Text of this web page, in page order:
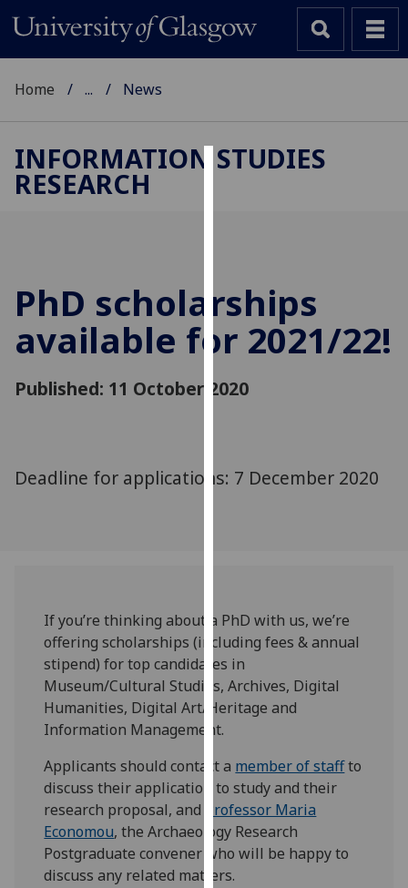
improve
user
experience
allow
via
out
more
about
cookies
and
use
them
on
our
privacy
policy
Home ... News
INFORMATION STUDIES
RESEARCH
PhD scholarships
available for 2021/22!
Published: 11 October 2020
Deadline for applications: 7 December 2020
If you’re thinking about a PhD with us, we’re
offering scholarships (including fees & annual
stipend) for top candidates in
Museum/Cultural Studies, Archives, Digital
Humanities, Digital Art/Heritage and
Information Management.
Applicants should contact a member of staffto
discuss their application to study and their
research proposal, and
Professor Maria
Economou, the Archaeology Research
Postgraduate convener who will be happy to
discuss any related matters.